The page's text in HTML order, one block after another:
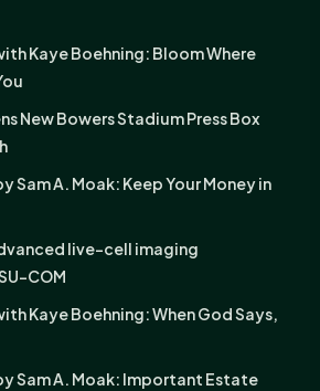
Kaye Boehning: Bloom Where
New Bowers Stadium Press Box
Sam A. Moak: Keep Your Money in
live-cell imaging
COM
Kaye Boehning: When God Says,
Sam A. Moak: Important Estate